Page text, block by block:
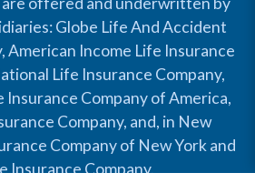
Globe Life And Accident
American Income Life Insurance
Life Insurance Company,
Insurance Company of America,
Company, and, in New
Company of New York and
Insurance Company.